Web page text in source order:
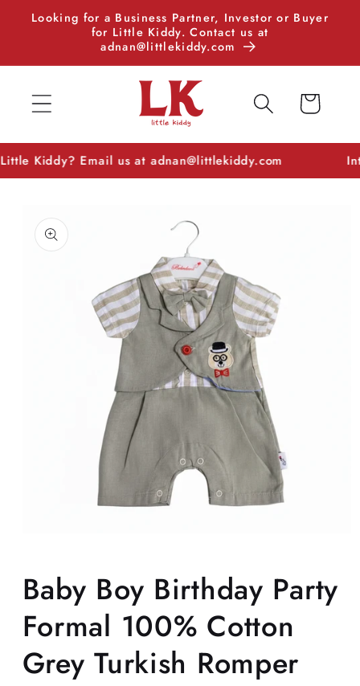
Skip to
content
Looking for a Business Partner, Investor or Buyer
for Little Kiddy. Contact us at
adnan@littlekiddy.com
Cart
Email us at adnan@littlekiddy.com
product
information
modal
Baby Boy Birthday Party
Formal 100% Cotton
Grey Turkish Romper